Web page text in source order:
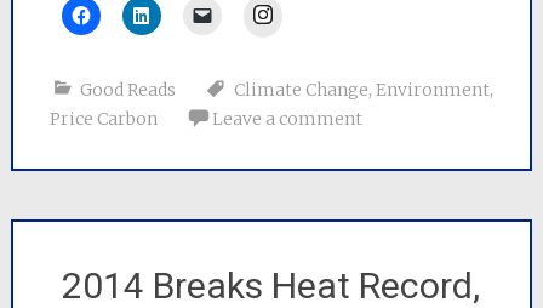
Instagram
Good Reads Climate Change, Environment,
Price Carbon
Leave a comment
2014 Breaks Heat Record,